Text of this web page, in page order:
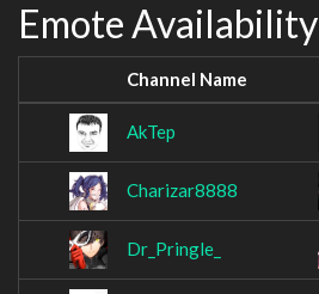
Emote Availability
Channel Name
AkTep
Charizar8888
Dr_Pringle_